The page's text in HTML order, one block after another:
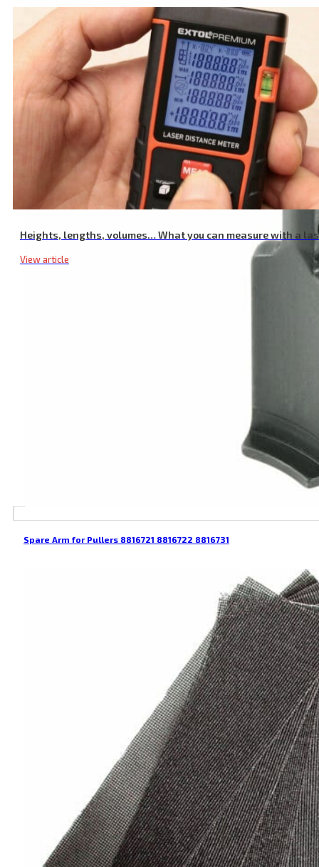
Heights, lengths, volumes… What you can measure with a
View article
Laser Safety Glasses, Red
Spare Arm for Pullers 8816721 8816722 8816731